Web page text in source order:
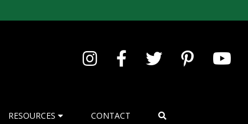
RESOURCES CONTACT